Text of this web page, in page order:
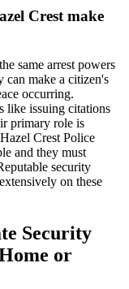
Crest make
same arrest powers
can make a citizen's
occurring.
like issuing citations
primary role is
Crest Police
and they must
security
on these
Security
or